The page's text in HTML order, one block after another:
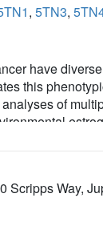
, 5TN3,
have
this
of
but contributed
rules for
for
efforts to
Scripps Way,